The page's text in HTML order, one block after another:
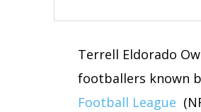
Terrell Eldorado
footballers known
Football League